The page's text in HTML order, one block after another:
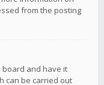
from the posting
board and have it
can be carried out